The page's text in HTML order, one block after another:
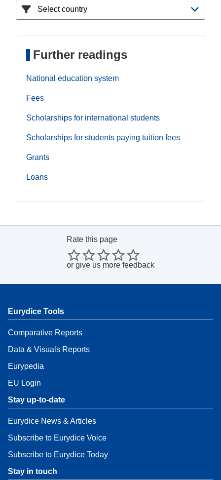
Further readings
National education system
Fees
Scholarships for international students
Scholarships for students paying tuition fees
Grants
Loans
Rate this page
or give us more feedback
Eurydice Tools
Comparative Reports
Data & Visuals Reports
Eurypedia
EU Login
Stay up-to-date
Eurydice News & Articles
Subscribe to Eurydice Voice
Subscribe to Eurydice Today
Stay in touch